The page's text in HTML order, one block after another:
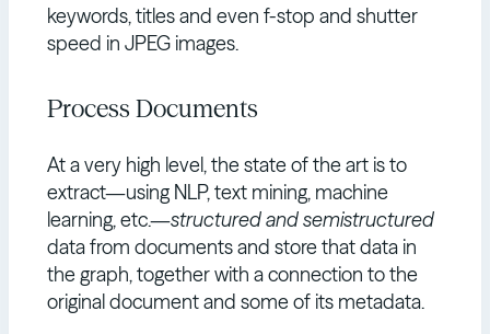
keywords, titles and even f-stop and shutter
speed in JPEG images.
Process Documents
At a very high level, the state of the art is to
extract—using NLP, text mining, machine
learning, etc.—structured and semistructured
data from documents and store that data in
the graph, together with a connection to the
original document and some of its metadata.